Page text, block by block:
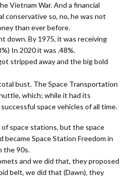
Vietnam War. And a financial
conservative so, no, he was not
than ever before.
down. By 1975, it was receiving
In 2020 it was .48%.
stripped away and the big bold
bust. The Space Transportation
which; while it had its
space vehicles of all time.
space stations, but the space
became Space Station Freedom in
the 90s.
and we did that, they proposed
belt, we did that (Dawn), they